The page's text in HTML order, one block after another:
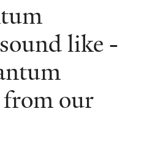
like -
from our